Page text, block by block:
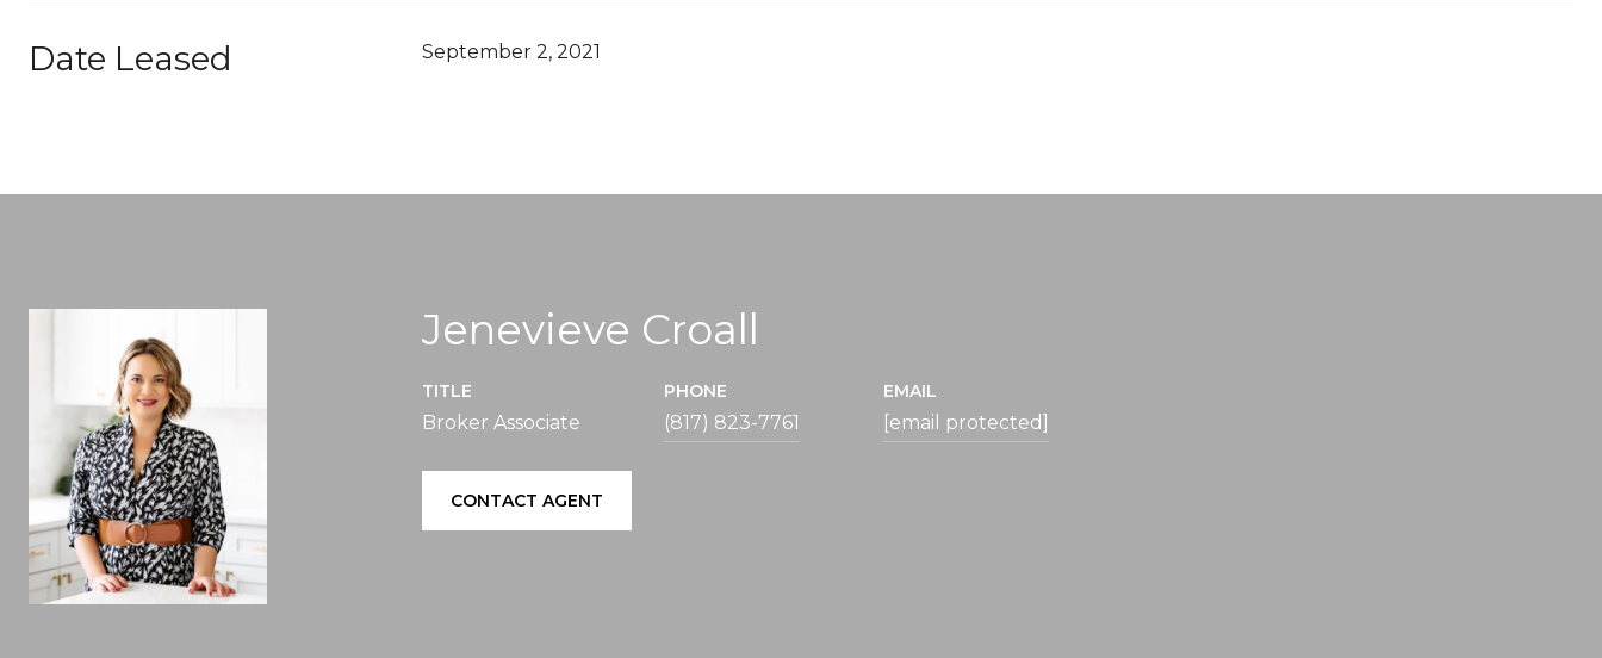
Date Leased September 2, 2021
Jenevieve Croall
TITLE
Broker Associate
PHONE
(817) 823-7761
EMAIL
[email protected]
CONTACT AGENT